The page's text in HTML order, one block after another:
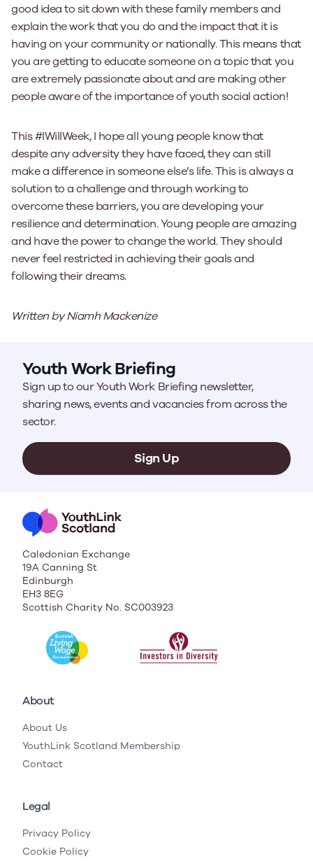
good idea to sit down with these family members and
explain the work that you do and the impact that it is
having on your community or nationally. This means that
you are getting to educate someone on a topic that you
are extremely passionate about and are making other
people aware of the importance of youth social action!
This #IWillWeek, I hope all young people know that
despite any adversity they have faced, they can still
make a difference in someone else’s life. This is always a
solution to a challenge and through working to
overcome these barriers, you are developing your
resilience and determination. Young people are amazing
and have the power to change the world. They should
never feel restricted in achieving their goals and
following their dreams.
Written by Niamh Mackenize
Youth Work Briefing
Sign up to our Youth Work Briefing newsletter,
sharing news, events and vacancies from across the
sector.
Sign Up
Caledonian Exchange
19A Canning St
Edinburgh
EH3 8EG
Scottish Charity No. SC003923
About
About Us
YouthLink Scotland Membership
Contact
Legal
Privacy Policy
Cookie Policy